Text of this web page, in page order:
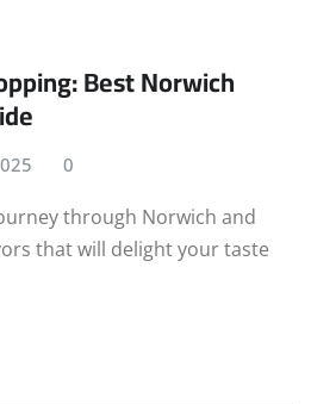
Best Norwich
0
through Norwich and
that will delight your taste